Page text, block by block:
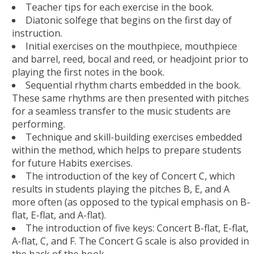
Teacher tips for each exercise in the book.
Diatonic solfege that begins on the first day of
instruction.
Initial exercises on the mouthpiece, mouthpiece
and barrel, reed, bocal and reed, or headjoint prior to
playing the first notes in the book.
Sequential rhythm charts embedded in the book.
These same rhythms are then presented with pitches
for a seamless transfer to the music students are
performing.
Technique and skill-building exercises embedded
within the method, which helps to prepare students
for future Habits exercises.
The introduction of the key of Concert C, which
results in students playing the pitches B, E, and A
more often (as opposed to the typical emphasis on B-
flat, E-flat, and A-flat).
The introduction of five keys: Concert B-flat, E-flat,
A-flat, C, and F. The Concert G scale is also provided in